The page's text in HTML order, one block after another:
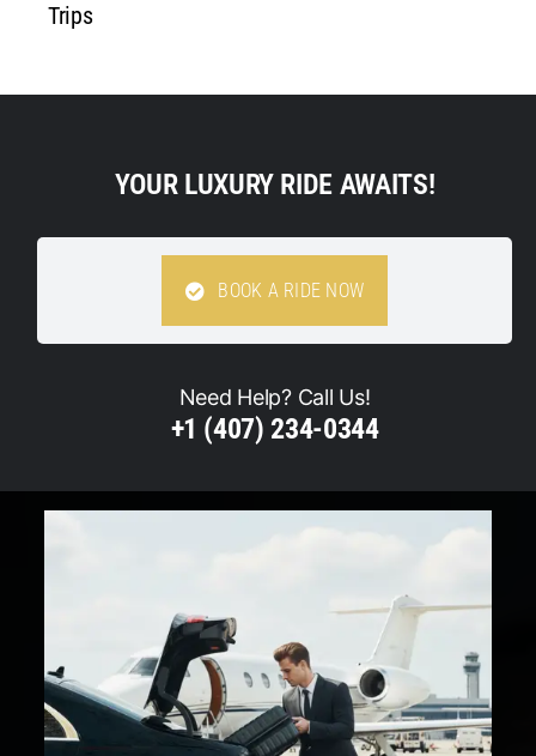
Trips
YOUR LUXURY RIDE AWAITS!
BOOK A RIDE NOW
Need Help? Call Us!
+1 (407) 234-0344